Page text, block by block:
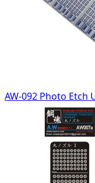
AW-092 Photo Etch